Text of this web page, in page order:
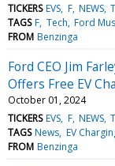
TICKERS EVS F NEWS
TAGS F Tech Ford
FROM Benzinga
Ford CEO Jim
Offers Free EV
October 01, 2024
TICKERS EVS F NEWS
TAGS News EV
FROM Benzinga